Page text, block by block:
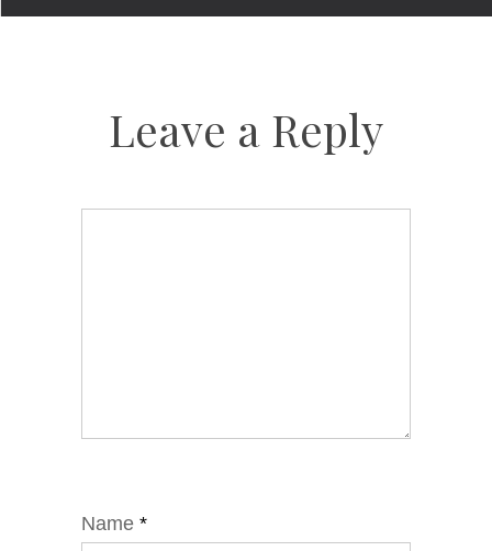
Leave a Reply
Name *